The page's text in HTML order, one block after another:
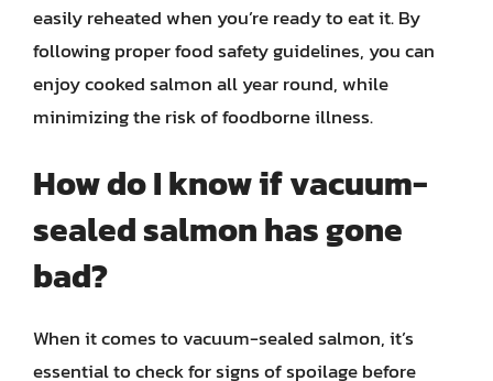
easily reheated when you’re ready to eat it. By
following proper food safety guidelines, you can
enjoy cooked salmon all year round, while
minimizing the risk of foodborne illness.
How do I know if vacuum-
sealed salmon has gone
bad?
When it comes to vacuum-sealed salmon, it’s
essential to check for signs of spoilage before